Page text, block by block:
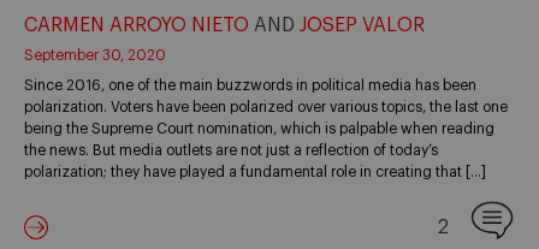
CARMEN ARROYO NIETO AND JOSEP VALOR
September 30, 2020
Since 2016, one of the main buzzwords in political media has been
polarization. Voters have been polarized over various topics, the last one
being the Supreme Court nomination, which is palpable when reading
the news. But media outlets are not just a reflection of today’s
polarization; they have played a fundamental role in creating that […]
2